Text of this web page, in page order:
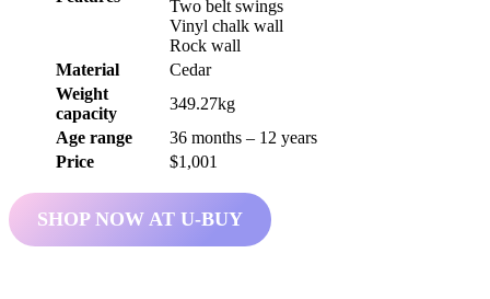
Two belt swings
Vinyl chalk wall
Rock wall
Material
Cedar
Weight
capacity
349.27kg
Age range
36 months – 12 years
Price
$1,001
SHOP NOW AT U-BUY